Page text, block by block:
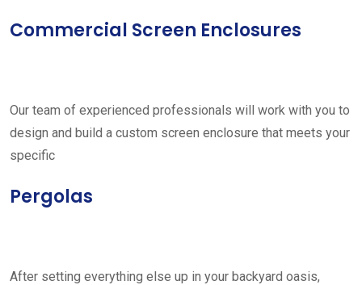
Commercial Screen Enclosures
Our team of experienced professionals will work with you to
design and build a custom screen enclosure that meets your
specific
Pergolas
After setting everything else up in your backyard oasis,